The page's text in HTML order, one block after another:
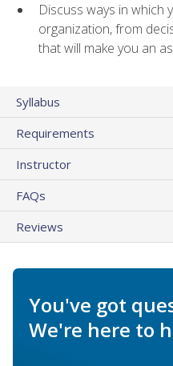
Discuss ways in which
organization, from
that will make you an
Syllabus
Requirements
Instructor
FAQs
Reviews
You've got
We're here to